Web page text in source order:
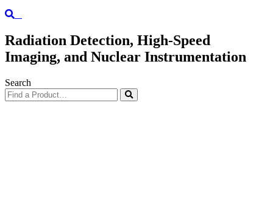
Radiation Detection, High-Speed
Imaging, and Nuclear Instrumentation
Search
Find
a